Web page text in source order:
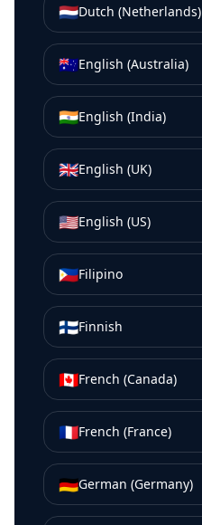
🇳🇱Dutch (Netherlands)
🇦🇺English (Australia)
🇮🇳English (India)
🇬🇧English (UK)
🇺🇸English (US)
🇵🇭Filipino
🇫🇮Finnish
🇨🇦French (Canada)
🇫🇷French (France)
🇩🇪German (Germany)